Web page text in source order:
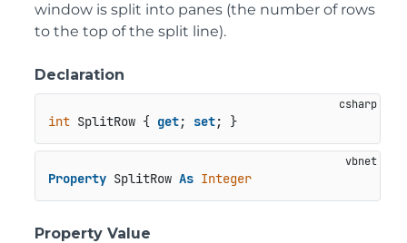
window is split into panes (the number of rows
to the top of the split line).
Declaration
int SplitRow { get; set; }
Property SplitRow As Integer
Property Value